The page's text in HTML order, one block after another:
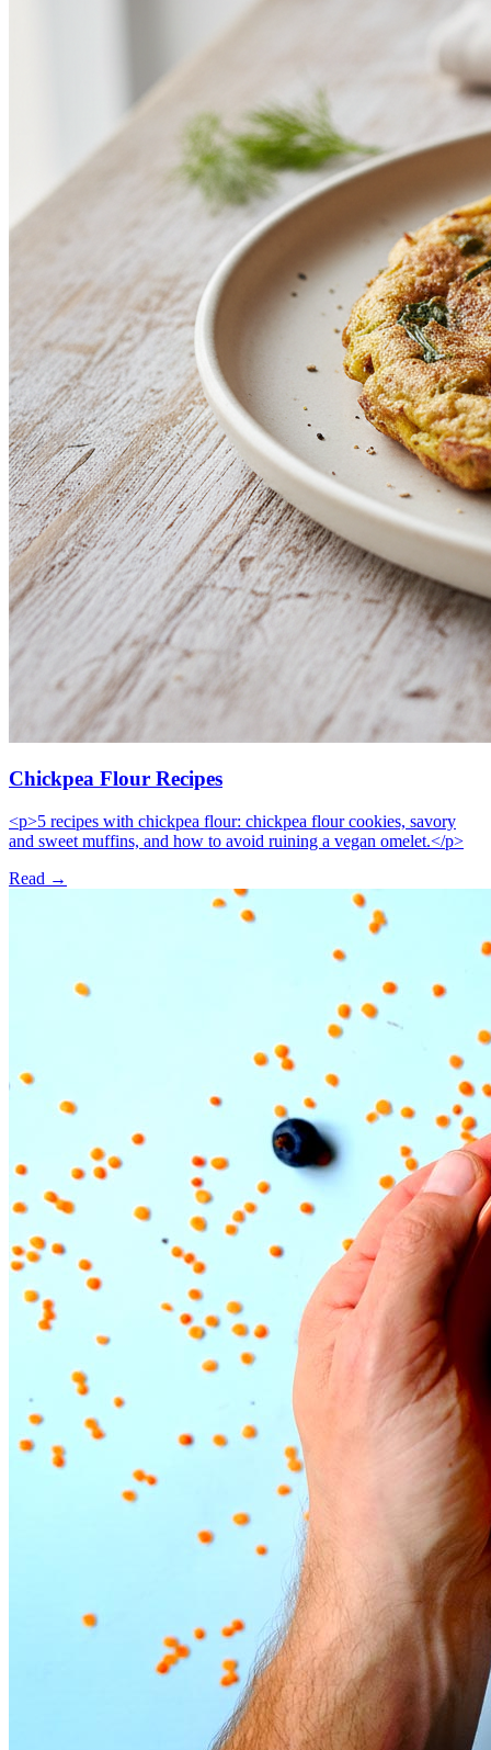
Chickpea Flour Recipes
<p>5 recipes with chickpea flour: chickpea flour cookies, savory
and sweet muffins, and how to avoid ruining a vegan omelet.</p>
Read →